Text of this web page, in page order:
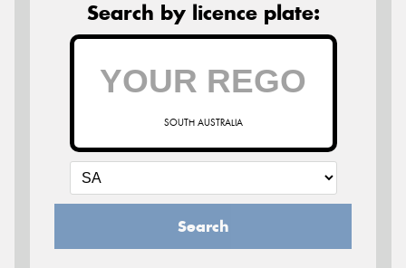
Search by licence plate:
SOUTH AUSTRALIA
Search